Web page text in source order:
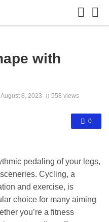
with
August 8, 2023 558 views
0
pedaling of your legs,
Cycling, a
and exercise, is
choice for many aiming
you’re a fitness